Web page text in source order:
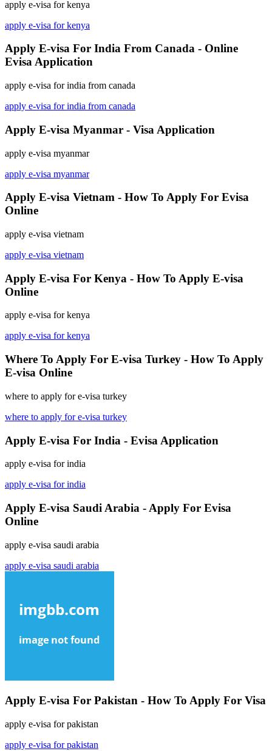
apply e-visa for kenya
apply e-visa for kenya
Apply E-visa For India From Canada - Online
Evisa Application
apply e-visa for india from canada
apply e-visa for india from canada
Apply E-visa Myanmar - Visa Application
apply e-visa myanmar
apply e-visa myanmar
Apply E-visa Vietnam - How To Apply For Evisa
Online
apply e-visa vietnam
apply e-visa vietnam
Apply E-visa For Kenya - How To Apply E-visa
Online
apply e-visa for kenya
apply e-visa for kenya
Where To Apply For E-visa Turkey - How To Apply
E-visa Online
where to apply for e-visa turkey
where to apply for e-visa turkey
Apply E-visa For India - Evisa Application
apply e-visa for india
apply e-visa for india
Apply E-visa Saudi Arabia - Apply For Evisa
Online
apply e-visa saudi arabia
apply e-visa saudi arabia
Apply E-visa For Pakistan - How To Apply For Visa
apply e-visa for pakistan
apply e-visa for pakistan